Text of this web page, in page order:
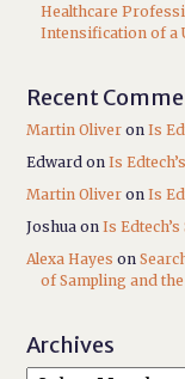
Healthcare
Intensification of a
Recent
Martin Oliver onIs
Edward onIs
Martin Oliver onIs
Joshua onIs
Alexa Hayes on
of Sampling and
Archives